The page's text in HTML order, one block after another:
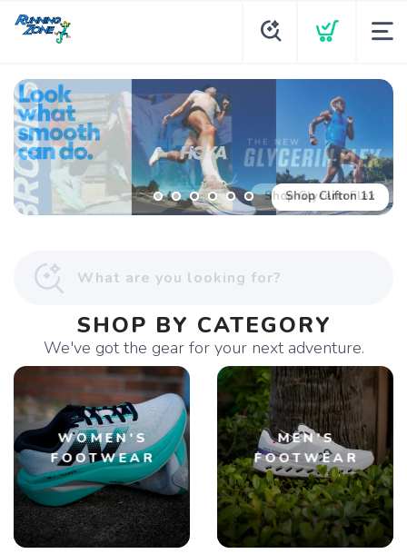
Shop Glycerin Flex
SHOP BY CATEGORY
We've got the gear for your next adventure.
WOMEN'S
FOOTWEAR
MEN'S
FOOTWEAR